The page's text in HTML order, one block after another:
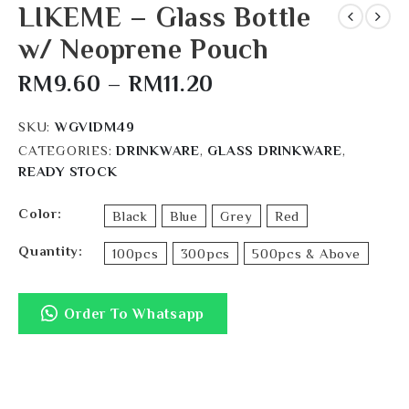
LIKEME – Glass Bottle
w/ Neoprene Pouch
RM9.60 – RM11.20
SKU:WGVIDM49
CATEGORIES: DRINKWARE, GLASS DRINKWARE,
READY STOCK
Color Black Blue Grey Red
Quantity 100pcs 300pcs 500pcs & Above
Order To Whatsapp